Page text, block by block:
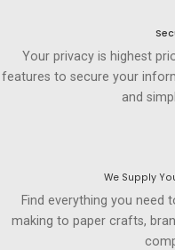
Your privacy is highest
features to secure your
and
We Supply
Find everything you
making to paper crafts,